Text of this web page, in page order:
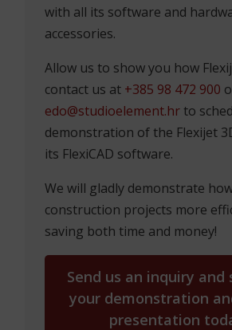
with all its software and
accessories.
Allow us to show you how
contact us at +385 98 472 900
edo@studioelement.hr to
demonstration of the Flexijet
its FlexiCAD software.
We will gladly demonstrate
construction projects more
saving both time and money!
Send us an inquiry and
your demonstration
presentation